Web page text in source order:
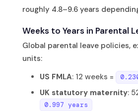
roughly 4.8–9.6 years
Weeks to Years in Parental
Global parental leave policies,
units:
US FMLA: 12 weeks =
UK statutory maternity:
0.997 years